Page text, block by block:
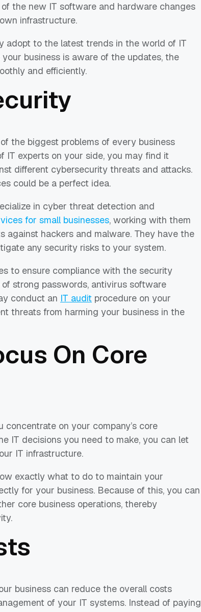
the new IT software and hardware changes
infrastructure.
adopt to the latest trends in the world of IT
business is aware of the updates, the
and efficiently.
the biggest problems of every business
IT experts on your side, you may find it
different cybersecurity threats and attacks.
could be a perfect idea.
in cyber threat detection and
for small businesses, working with them
hackers and malware. They have the
any security risks to your system.
to ensure compliance with the security
strong passwords, antivirus software
conduct an IT audit procedure on your
threats from harming your business in the
On Core
on your company’s core
IT decisions you need to make, you can let
IT infrastructure.
exactly what to do to maintain your
for your business. Because of this, you can
core business operations, thereby
business can reduce the overall costs
of your IT systems. Instead of paying